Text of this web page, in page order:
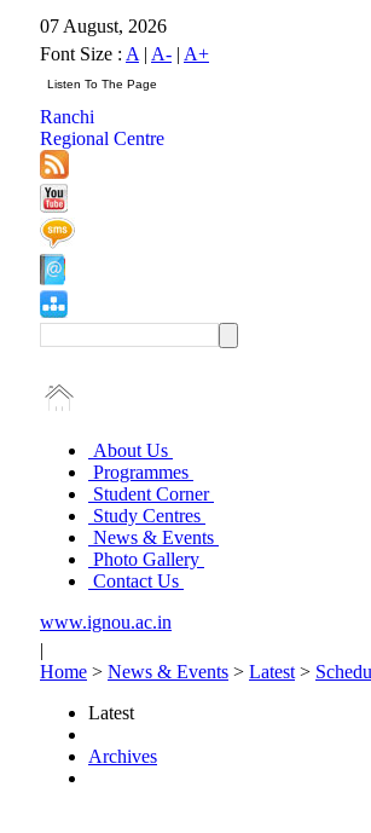
07 August, 2026
Font Size : A | A- | A+
Ranchi
Regional Centre
About Us
Programmes
Student Corner
Study Centres
News & Events
Photo Gallery
Contact Us
www.ignou.ac.in
|
Home > News & Events > Latest >
Latest
Archives